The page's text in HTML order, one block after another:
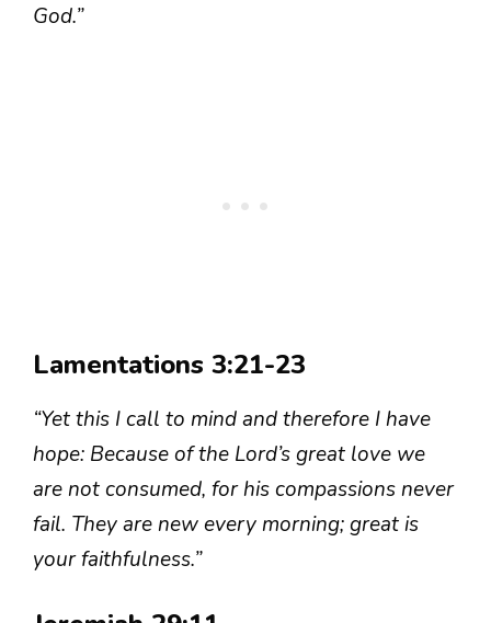
God.”
Lamentations 3:21-23
“Yet this I call to mind and therefore I have
hope: Because of the Lord’s great love we
are not consumed, for his compassions never
fail. They are new every morning; great is
your faithfulness.”